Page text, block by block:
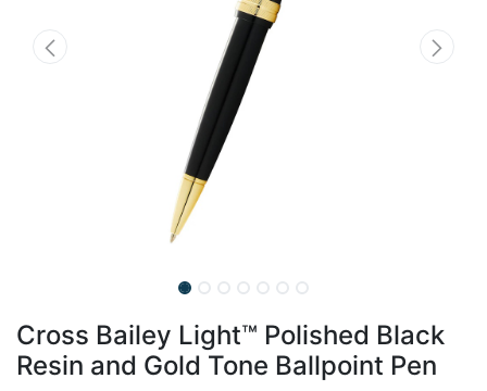
Cross Bailey Light™ Polished Black
Resin and Gold Tone Ballpoint Pen